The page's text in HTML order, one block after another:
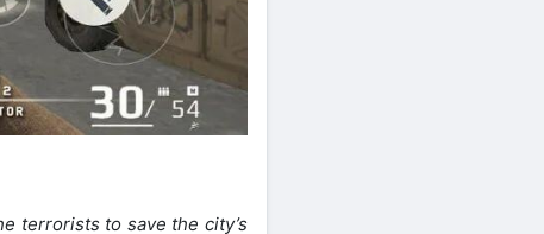
terrorists to save the city’s